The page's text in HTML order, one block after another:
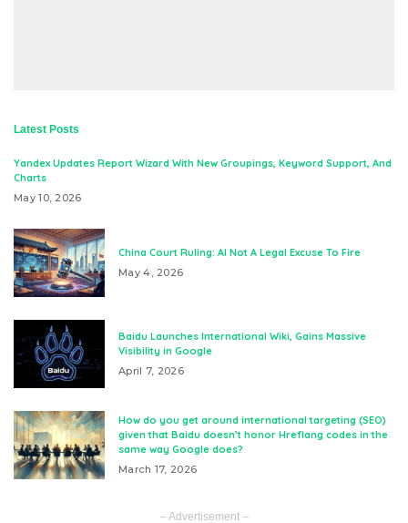
Latest Posts
Yandex Updates Report Wizard With New Groupings, Keyword Support, And
Charts
May 10, 2026
China Court Ruling: AI Not A Legal Excuse To Fire
May 4, 2026
Baidu Launches International Wiki, Gains Massive
Visibility in Google
April 7, 2026
How do you get around international targeting (SEO)
given that Baidu doesn’t honor Hreflang codes in the
same way Google does?
March 17, 2026
– Advertisement –